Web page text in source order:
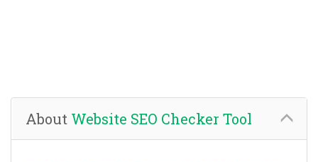
About Website SEO Checker Tool